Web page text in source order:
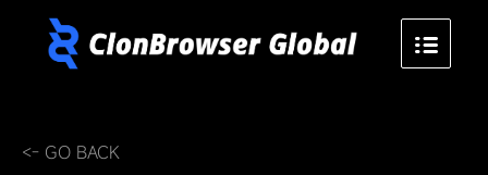
<- GO BACK